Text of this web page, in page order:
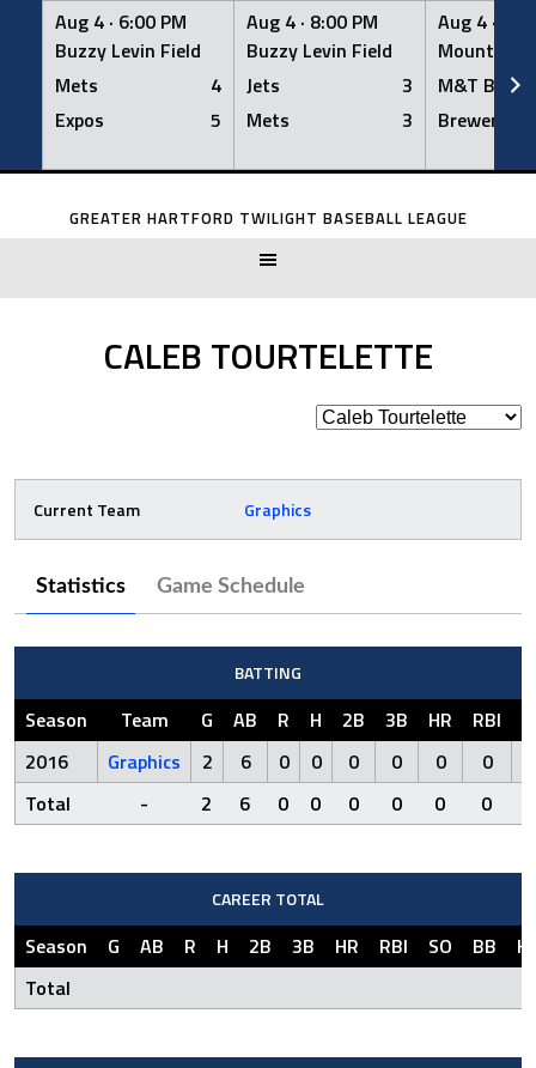
Aug 4 · 6:00 PM
Buzzy Levin Field
Mets
4
Expos
5
Aug 4 · 8:00 PM
Buzzy Levin Field
Jets
3
Mets
3
Aug 4 ·
Mount
M&T Bank
Brewers
Skip
GREATER HARTFORD TWILIGHT BASEBALL LEAGUE
CALEB TOURTELETTE
Current Team Graphics
Statistics Game Schedule
BATTING
Season Team G AB R H 2B 3B HR RBI
2016
Graphics 2 6 0 0 0 0 0 0
Total
- 2 6 0 0 0 0 0 0
CAREER TOTAL
Season G AB R H 2B 3B HR RBI SO BB
Total